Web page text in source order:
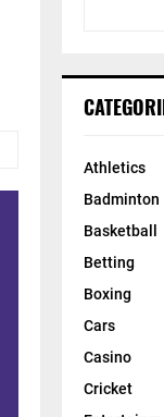
Athletics
Badminton
Basketball
Betting
Boxing
Cars
Casino
Cricket